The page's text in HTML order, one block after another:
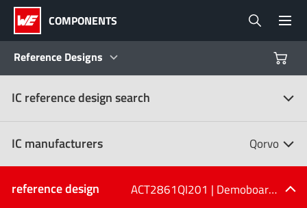
COMPONENTS
Reference Designs
Products
Reference Designs
Product Navigator
IC reference design search
IC manufacturers Qorvo
IC manufacturers
reference design ACT2861QI201 | Demoboard ACT2861EVK1-201